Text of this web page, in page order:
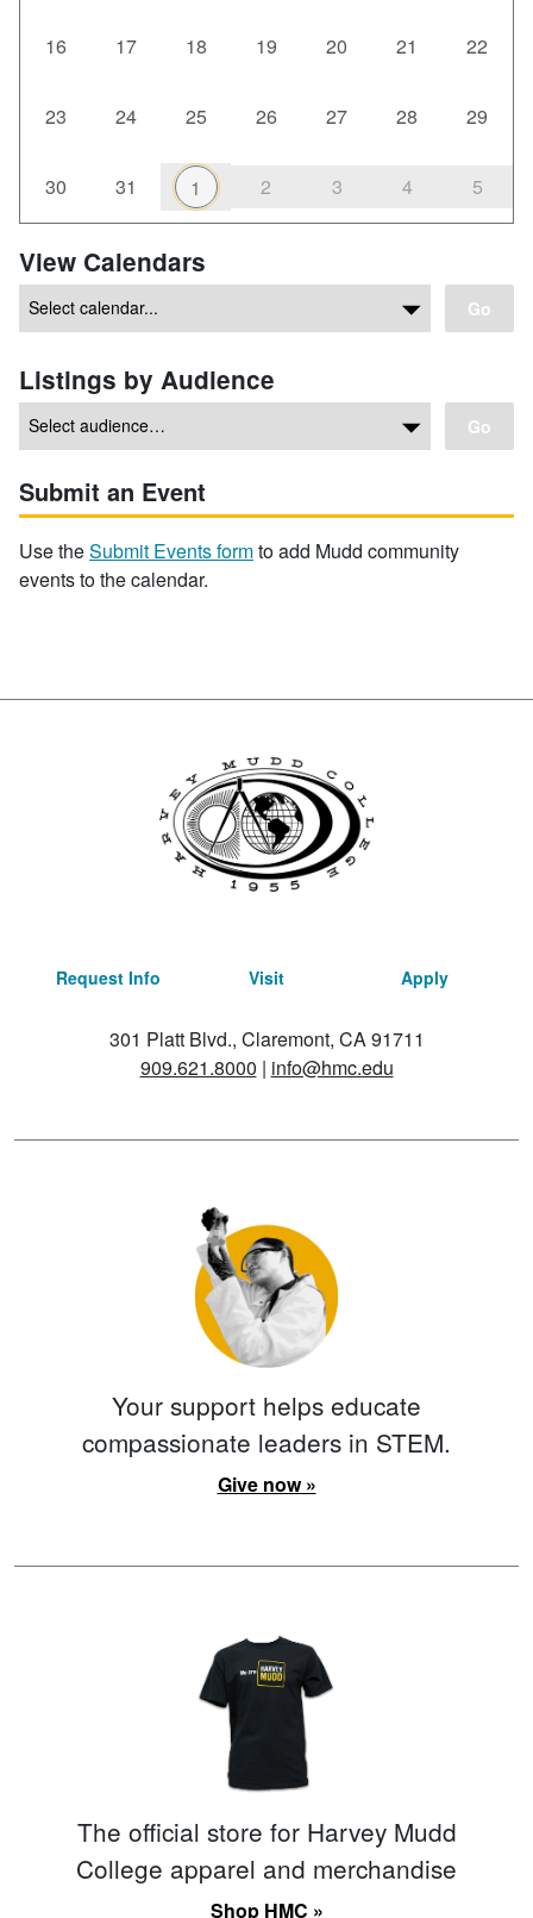
16 17 18 19 20 21 22
23 24 25 26 27 28 29
30 31 1 2 3 4 5
View Calendars
Go
Listings by Audience
Go
Submit an Event
Use theSubmit Events formto add Mudd community
events to the calendar.
Request Info Visit Apply
301 Platt Blvd., Claremont, CA 91711
909.621.8000 | info@hmc.edu
Your support helps educate
compassionate leaders in STEM.
Give now »
The official store for Harvey Mudd
College apparel and merchandise
Shop HMC »